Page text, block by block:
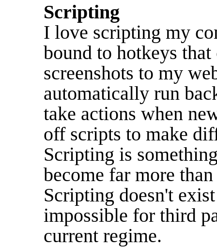
Scripting
I love scripting my
bound to hotkeys
screenshots to my
automatically run
take actions when
off scripts to make
Scripting is
become far more
Scripting doesn't
impossible for third
current regime.